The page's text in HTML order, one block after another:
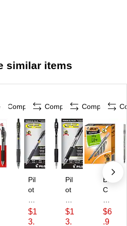
similar items
Compare Compare
Pil
ot
2
Re
$1
3.
Compare
Pil
ot
Re
tra
$1
3.
BI
C
un
d
$6
.9